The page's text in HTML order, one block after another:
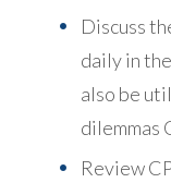
Discuss
daily in
also be
dilemmas
Review